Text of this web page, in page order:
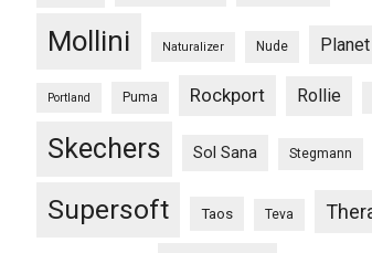
Mollini Naturalizer Nude Planet
Portland Puma Rockport Rollie
Skechers Sol Sana Stegmann
Supersoft Taos Teva